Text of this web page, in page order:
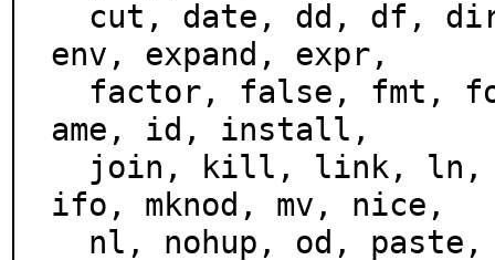
env, expand, expr,
ame, id, install,
ifo, mknod, mv, nice,